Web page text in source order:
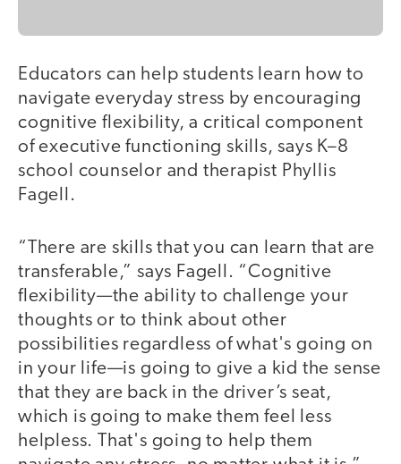
Educators can help students learn how to
navigate everyday stress by encouraging
cognitive flexibility, a critical component
of executive functioning skills, says K–8
school counselor and therapist Phyllis
Fagell.
“There are skills that you can learn that are
transferable,” says Fagell. “Cognitive
flexibility—the ability to challenge your
thoughts or to think about other
possibilities regardless of what's going on
in your life—is going to give a kid the sense
that they are back in the driver’s seat,
which is going to make them feel less
helpless. That's going to help them